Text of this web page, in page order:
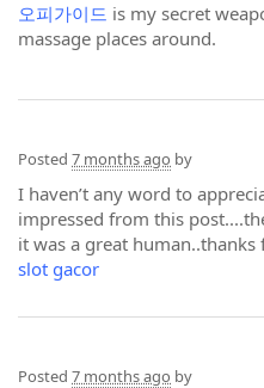
오피가이드 is my secret
massage places around.
Posted 7 months ago by
I haven’t any word to
impressed from this
it was a great
slot gacor
Posted 7 months ago by